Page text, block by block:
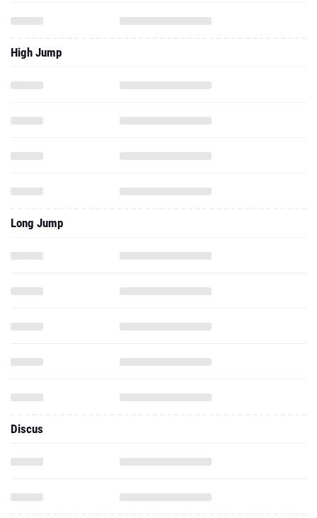
High Jump
Long Jump
Discus